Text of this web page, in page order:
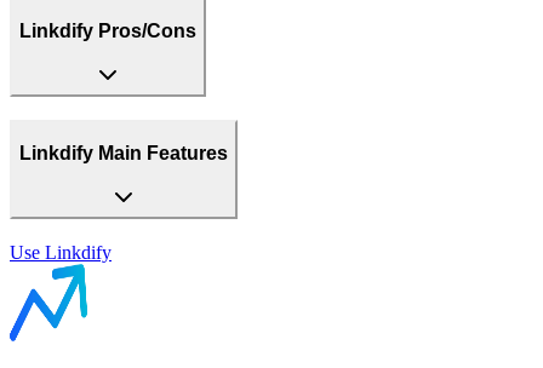
Linkdify Pros/Cons
Linkdify Main Features
Use Linkdify